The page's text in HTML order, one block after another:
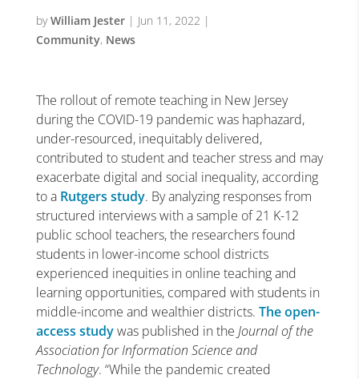
byWilliam Jester| Jun 11, 2022 |
Community, News
The rollout of remote teaching in New Jersey
during the COVID-19 pandemic was haphazard,
under-resourced, inequitably delivered,
contributed to student and teacher stress and may
exacerbate digital and social inequality, according
to a Rutgers study. By analyzing responses from
structured interviews with a sample of 21 K-12
public school teachers, the researchers found
students in lower-income school districts
experienced inequities in online teaching and
learning opportunities, compared with students in
middle-income and wealthier districts. The open-
access studywas published in the Journal of the
Association for Information Science and
Technology. “While the pandemic created